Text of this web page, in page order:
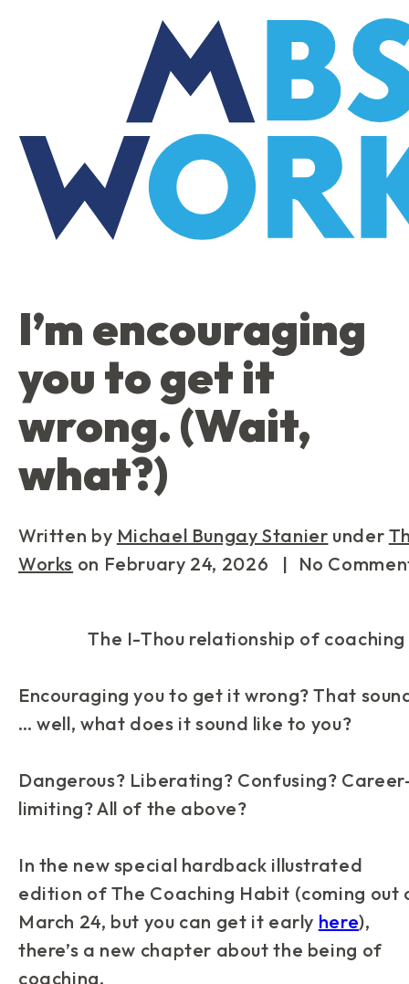
I’m encouraging
you to get it
wrong. (Wait,
what?)
Written by Michael Bungay Stanier under
Works on February 24, 2026 | No
The I-Thou relationship of coaching
Encouraging you to get it wrong? That
… well, what does it sound like to you?
Dangerous? Liberating? Confusing?
limiting? All of the above?
In the new special hardback illustrated
edition ofThe Coaching Habit (coming out
March 24, but you can get it early here),
there’s a new chapter about the being of
coaching.